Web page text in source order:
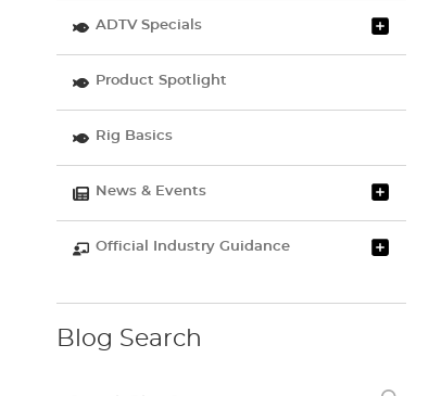
ADTV Specials
Product Spotlight
Rig Basics
News & Events
Official Industry Guidance
Blog Search